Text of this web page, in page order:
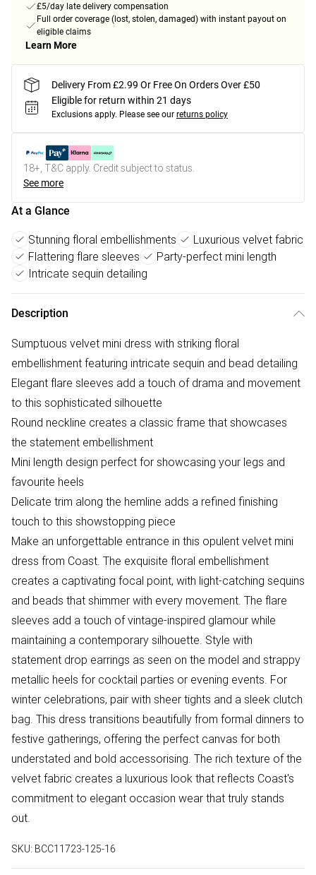
£5/day late delivery compensation
Full order coverage (lost, stolen, damaged) with instant payout on
eligible claims
Learn More
Delivery From £2.99 Or Free On Orders Over £50
Eligible for return within 21 days
Exclusions apply. Please see our returns policy
18+, T&C apply. Credit subject to status.
See more
At a Glance
Stunning floral embellishments
Luxurious velvet fabric
Flattering flare sleeves
Party-perfect mini length
Intricate sequin detailing
Description
Sumptuous velvet mini dress with striking floral
embellishment featuring intricate sequin and bead detailing
Elegant flare sleeves add a touch of drama and movement
to this sophisticated silhouette
Round neckline creates a classic frame that showcases
the statement embellishment
Mini length design perfect for showcasing your legs and
favourite heels
Delicate trim along the hemline adds a refined finishing
touch to this showstopping piece
Make an unforgettable entrance in this opulent velvet mini
dress from Coast. The exquisite floral embellishment
creates a captivating focal point, with light-catching sequins
and beads that shimmer with every movement. The flare
sleeves add a touch of vintage-inspired glamour while
maintaining a contemporary silhouette. Style with
statement drop earrings as seen on the model and strappy
metallic heels for cocktail parties or evening events. For
winter celebrations, pair with sheer tights and a sleek clutch
bag. This dress transitions beautifully from formal dinners to
festive gatherings, offering the perfect canvas for both
understated and bold accessorising. The rich texture of the
velvet fabric creates a luxurious look that reflects Coast's
commitment to elegant occasion wear that truly stands
out.
SKU: BCC11723-125-16